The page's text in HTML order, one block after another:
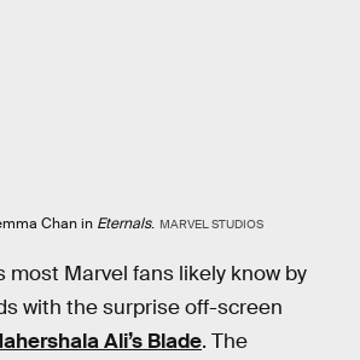
Chan in Eternals. MARVEL STUDIOS
most Marvel fans likely know by
with the surprise off-screen
Ali’s Blade. The